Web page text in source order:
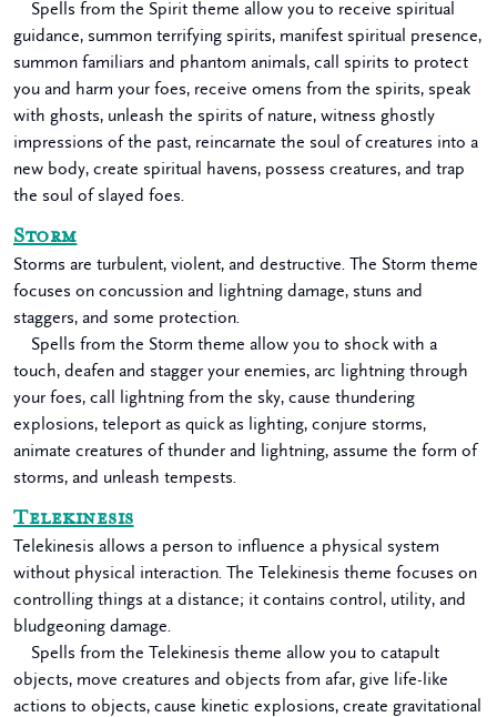
Spells from the Spirit theme allow you to receive spiritual
guidance, summon terrifying spirits, manifest spiritual presence,
summon familiars and phantom animals, call spirits to protect
you and harm your foes, receive omens from the spirits, speak
with ghosts, unleash the spirits of nature, witness ghostly
impressions of the past, reincarnate the soul of creatures into a
new body, create spiritual havens, possess creatures, and trap
the soul of slayed foes.
Storm
Storms are turbulent, violent, and destructive. The Storm theme
focuses on concussion and lightning damage, stuns and
staggers, and some protection.
Spells from the Storm theme allow you to shock with a
touch, deafen and stagger your enemies, arc lightning through
your foes, call lightning from the sky, cause thundering
explosions, teleport as quick as lighting, conjure storms,
animate creatures of thunder and lightning, assume the form of
storms, and unleash tempests.
Telekinesis
Telekinesis allows a person to influence a physical system
without physical interaction. The Telekinesis theme focuses on
controlling things at a distance; it contains control, utility, and
bludgeoning damage.
Spells from the Telekinesis theme allow you to catapult
objects, move creatures and objects from afar, give life-like
actions to objects, cause kinetic explosions, create gravitational